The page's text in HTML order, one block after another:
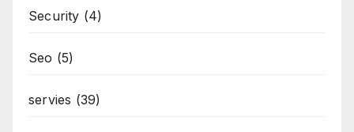
Security (4)
Seo (5)
servies (39)